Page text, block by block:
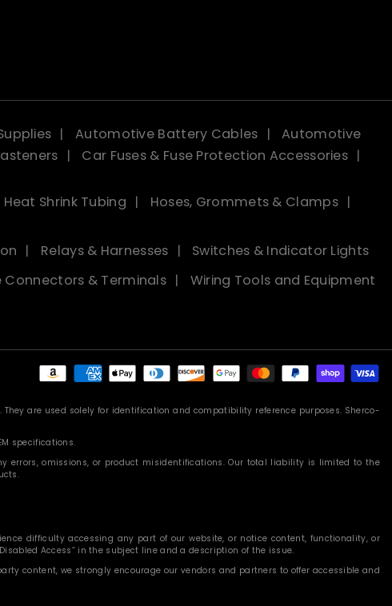
Automotive Battery Cables
Automotive
Car Fuses & Fuse Protection Accessories
Heat Shrink Tubing
Hoses, Grommets & Clamps
Relays & Harnesses
Switches & Indicator Lights
Connectors & Terminals Wiring Tools and Equipment
Payment
methods
are used solely for identification and compatibility reference purposes. Sherco-
specifications.
errors, omissions, or product misidentifications. Our total liability is limited to the
difficulty accessing any part of our website, or notice content, functionality, or
Access” in the subject line and a description of the issue.
content, we strongly encourage our vendors and partners to offer accessible and